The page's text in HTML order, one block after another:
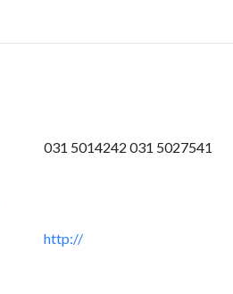
031 5014242 031 5027541
http://